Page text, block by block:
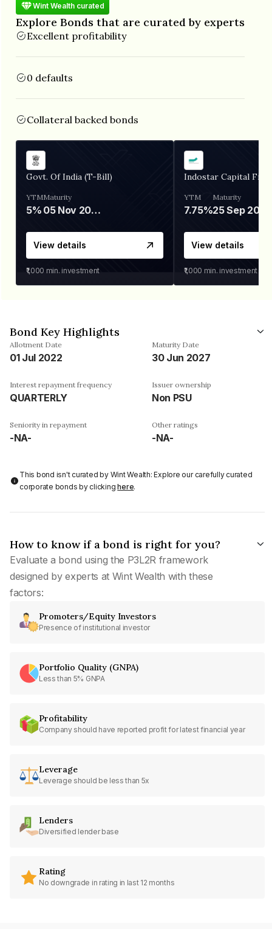
Wint Wealth curated
Explore Bonds that are curated by experts
Excellent profitability
0 defaults
Collateral backed bonds
Govt. Of India (T-Bill)
YTM
5%
Maturity
05 Nov 2026
View details
₹1,000 min. investment
Indostar Capital
YTM
7.75%
Maturity
25 Sep 2027
View details
₹1,000 min. investment
Bond Key Highlights
Allotment Date
01 Jul 2022
Maturity Date
30 Jun 2027
Interest repayment frequency
QUARTERLY
Issuer ownership
Non PSU
Seniority in repayment
-NA-
Other ratings
-NA-
This bond isn't curated by Wint Wealth: Explore our carefully curated
corporate bonds by clickinghere.
How to know if a bond is right for you?
Evaluate a bond using the P3L2R framework
designed by experts at Wint Wealth with these
factors:
Promoters/Equity Investors
Presence of institutional investor
Portfolio Quality (GNPA)
Less than 5% GNPA
Profitability
Company should have reported profit for latest financial year
Leverage
Leverage should be less than 5x
Lenders
Diversified lender base
Rating
No downgrade in rating in last 12 months